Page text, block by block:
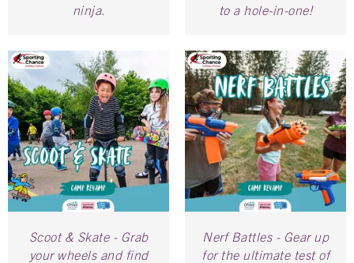
ninja.
to a hole-in-one!
Scoot & Skate - Grab
your wheels and find
Nerf Battles - Gear up
for the ultimate test of